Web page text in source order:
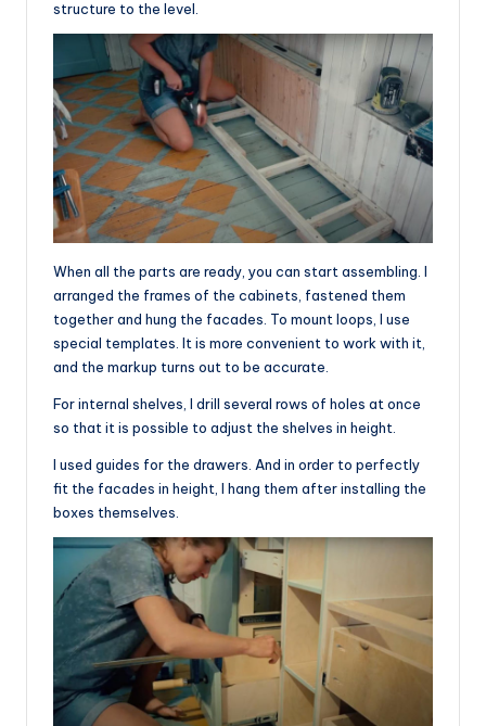
structure to the level.
When all the parts are ready, you can start assembling. I
arranged the frames of the cabinets, fastened them
together and hung the facades. To mount loops, I use
special templates. It is more convenient to work with it,
and the markup turns out to be accurate.
For internal shelves, I drill several rows of holes at once
so that it is possible to adjust the shelves in height.
I used guides for the drawers. And in order to perfectly
fit the facades in height, I hang them after installing the
boxes themselves.